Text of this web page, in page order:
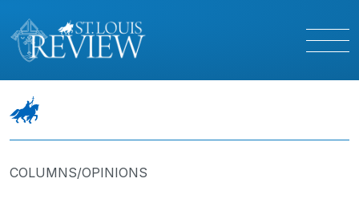
COLUMNS/OPINIONS